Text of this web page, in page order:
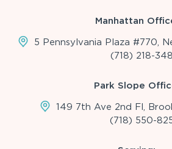
Manhattan
5 Pennsylvania Plaza #770,
(718) 218-
Park Slope
149 7th Ave 2nd Fl,
(718) 550-